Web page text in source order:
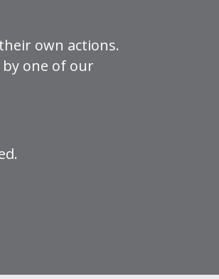
own actions.
one of our